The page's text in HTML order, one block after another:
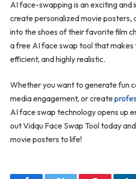
AI face-swapping is an exciting and
create personalized movie posters,
into the shoes of their favorite film
a free AI face swap tool that makes
efficient, and highly realistic.
Whether you want to generate fun
media engagement, or create
AI face swap technology opens up
out Vidqu Face Swap Tool today
movie posters to life!